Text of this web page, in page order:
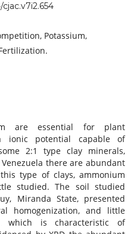
Potassium,
are essential for plant
ionic potential capable of
2:1 type clay minerals,
there are abundant
type of clays, ammonium
studied. The soil studied
Miranda State, presented
homogenization, and little
which is characteristic of